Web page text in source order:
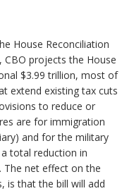
House Reconciliation
CBO projects the House
$3.99 trillion, most of
extend existing tax cuts
to reduce or
are for immigration
and for the military
total reduction in
The net effect on the
is that the bill will add